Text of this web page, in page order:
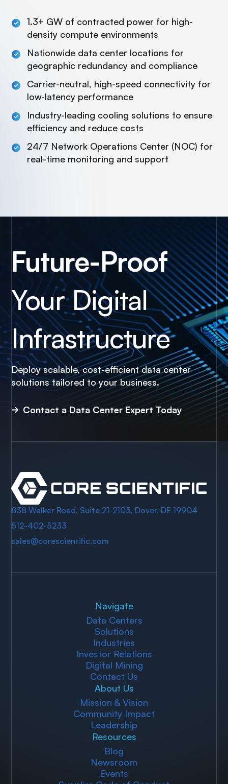
1.3+ GW of contracted power for high-
density compute environments
Nationwide data center locations for
geographic redundancy and compliance
Carrier-neutral, high-speed connectivity for
low-latency performance
Industry-leading cooling solutions to ensure
efficiency and reduce costs
24/7 Network Operations Center (NOC) for
real-time monitoring and support
Future-Proof
Your Digital
Infrastructure
Deploy scalable, cost-efficient data center
solutions tailored to your business.
Contact a Data Center Expert Today
838 Walker Road, Suite 21-2105, Dover, DE 19904
512-402-5233
sales@corescientific.com
Navigate
Data Centers
Solutions
Industries
Investor Relations
Digital Mining
Contact Us
About Us
Mission & Vision
Community Impact
Leadership
Resources
Blog
Newsroom
Events